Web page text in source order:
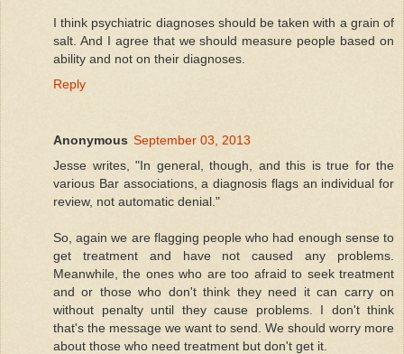
I think psychiatric diagnoses should be taken with a grain of
salt. And I agree that we should measure people based on
ability and not on their diagnoses.
Reply
Anonymous September 03, 2013
Jesse writes, "In general, though, and this is true for the
various Bar associations, a diagnosis flags an individual for
review, not automatic denial."
So, again we are flagging people who had enough sense to
get treatment and have not caused any problems.
Meanwhile, the ones who are too afraid to seek treatment
and or those who don't think they need it can carry on
without penalty until they cause problems. I don't think
that's the message we want to send. We should worry more
about those who need treatment but don't get it.